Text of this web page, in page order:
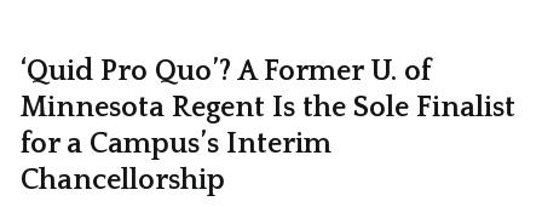
‘Quid Pro Quo’? A Former U. of
Minnesota Regent Is the Sole Finalist
for a Campus’s Interim
Chancellorship